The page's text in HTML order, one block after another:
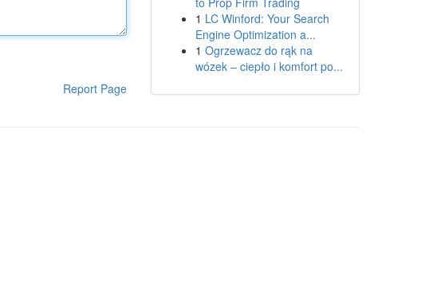
Report Page
1 LC Winford: Your Search
Engine Optimization a...
1 Ogrzewacz do rąk na
wózek – ciepło i komfort po...